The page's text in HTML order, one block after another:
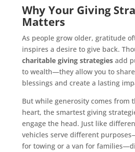
Why Your Giving
Matters
As people grow older, gratitude
inspires a desire to give back.
charitable giving strategiesadd
to wealth—they allow you to
blessings and create a lasting
But while generosity comes from
heart, the smartest giving
engage the head. Just like
vehicles serve different
for towing or a van for